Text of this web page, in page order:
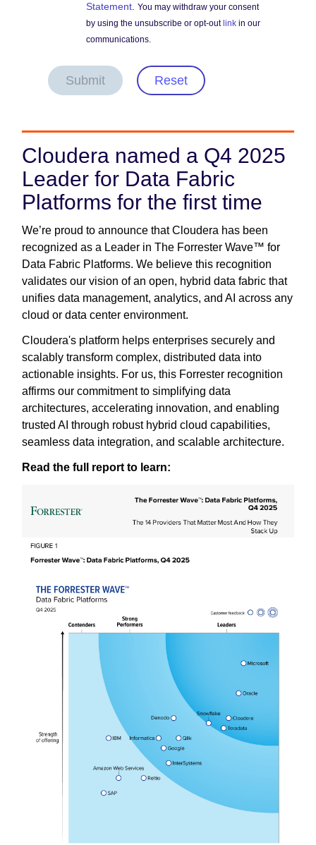
Statement.You may withdraw your consent
by using the unsubscribe or opt-out link in our
communications.
Submit Reset
Cloudera named a Q4 2025
Leader for Data Fabric
Platforms for the first time
We’re proud to announce that Cloudera has been
recognized as a Leader in The Forrester Wave™ for
Data Fabric Platforms. We believe this recognition
validates our vision of an open, hybrid data fabric that
unifies data management, analytics, and AI across any
cloud or data center environment.
Cloudera's platform helps enterprises securely and
scalably transform complex, distributed data into
actionable insights. For us, this Forrester recognition
affirms our commitment to simplifying data
architectures, accelerating innovation, and enabling
trusted AI through robust hybrid cloud capabilities,
seamless data integration, and scalable architecture.
Read the full report to learn: